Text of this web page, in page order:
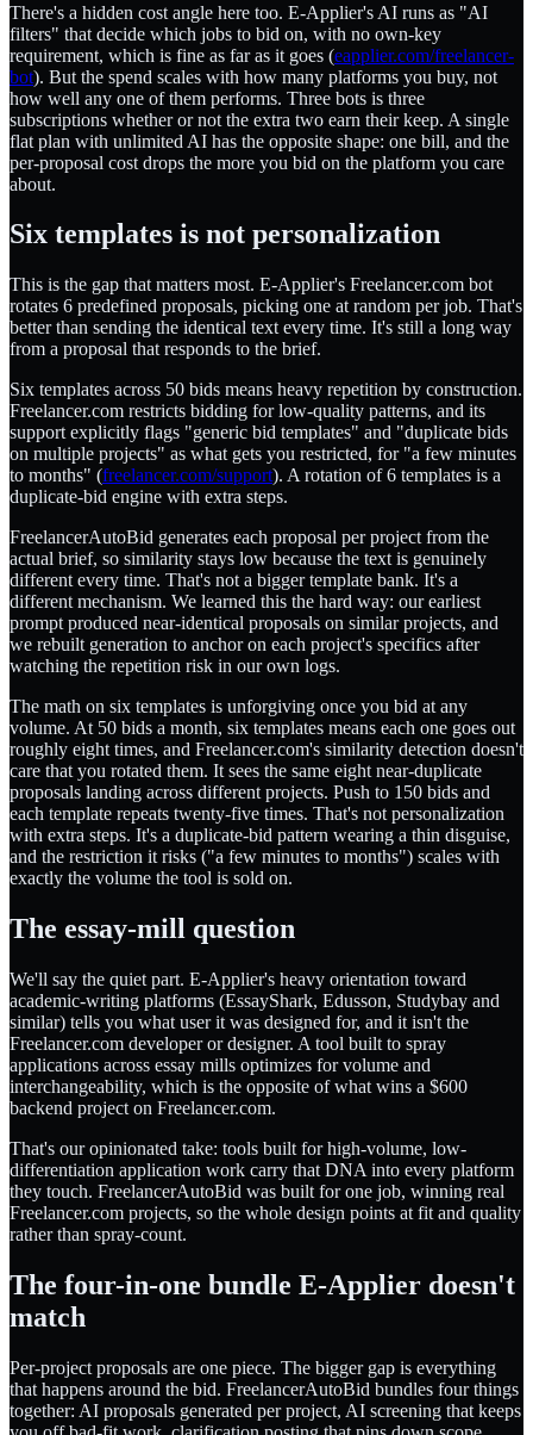
There's a hidden cost angle here too. E-Applier's AI runs as "AI
filters" that decide which jobs to bid on, with no own-key
requirement, which is fine as far as it goes (eapplier.com/freelancer-
bot). But the spend scales with how many platforms you buy, not
how well any one of them performs. Three bots is three
subscriptions whether or not the extra two earn their keep. A single
flat plan with unlimited AI has the opposite shape: one bill, and the
per-proposal cost drops the more you bid on the platform you care
about.
Six templates is not personalization
This is the gap that matters most. E-Applier's Freelancer.com bot
rotates 6 predefined proposals, picking one at random per job. That's
better than sending the identical text every time. It's still a long way
from a proposal that responds to the brief.
Six templates across 50 bids means heavy repetition by construction.
Freelancer.com restricts bidding for low-quality patterns, and its
support explicitly flags "generic bid templates" and "duplicate bids
on multiple projects" as what gets you restricted, for "a few minutes
to months" (freelancer.com/support). A rotation of 6 templates is a
duplicate-bid engine with extra steps.
FreelancerAutoBid generates each proposal per project from the
actual brief, so similarity stays low because the text is genuinely
different every time. That's not a bigger template bank. It's a
different mechanism. We learned this the hard way: our earliest
prompt produced near-identical proposals on similar projects, and
we rebuilt generation to anchor on each project's specifics after
watching the repetition risk in our own logs.
The math on six templates is unforgiving once you bid at any
volume. At 50 bids a month, six templates means each one goes out
roughly eight times, and Freelancer.com's similarity detection doesn't
care that you rotated them. It sees the same eight near-duplicate
proposals landing across different projects. Push to 150 bids and
each template repeats twenty-five times. That's not personalization
with extra steps. It's a duplicate-bid pattern wearing a thin disguise,
and the restriction it risks ("a few minutes to months") scales with
exactly the volume the tool is sold on.
The essay-mill question
We'll say the quiet part. E-Applier's heavy orientation toward
academic-writing platforms (EssayShark, Edusson, Studybay and
similar) tells you what user it was designed for, and it isn't the
Freelancer.com developer or designer. A tool built to spray
applications across essay mills optimizes for volume and
interchangeability, which is the opposite of what wins a $600
backend project on Freelancer.com.
That's our opinionated take: tools built for high-volume, low-
differentiation application work carry that DNA into every platform
they touch. FreelancerAutoBid was built for one job, winning real
Freelancer.com projects, so the whole design points at fit and quality
rather than spray-count.
The four-in-one bundle E-Applier doesn't
match
Per-project proposals are one piece. The bigger gap is everything
that happens around the bid. FreelancerAutoBid bundles four things
together: AI proposals generated per project, AI screening that keeps